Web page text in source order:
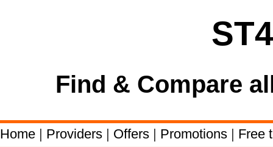
Find & Compare
Home | Providers | Offers | Promotions | Free